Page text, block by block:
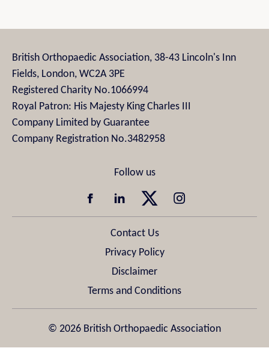
British Orthopaedic Association, 38-43 Lincoln's Inn
Fields, London, WC2A 3PE
Registered Charity No.1066994
Royal Patron: His Majesty King Charles III
Company Limited by Guarantee
Company Registration No.3482958
Contact Us
Privacy Policy
Disclaimer
Terms and Conditions
© 2026 British Orthopaedic Association